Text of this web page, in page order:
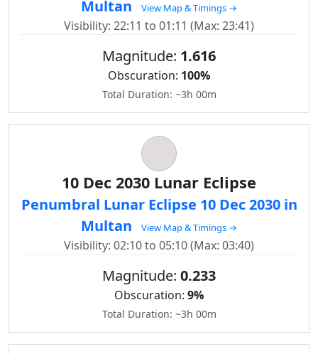
Multan
View Map & Timings →
Visibility: 22:11 to 01:11 (Max: 23:41)
Magnitude: 1.616
Obscuration: 100%
Total Duration: ~3h 00m
10 Dec 2030 Lunar Eclipse
Penumbral Lunar Eclipse 10 Dec 2030 in
Multan
View Map & Timings →
Visibility: 02:10 to 05:10 (Max: 03:40)
Magnitude: 0.233
Obscuration: 9%
Total Duration: ~3h 00m